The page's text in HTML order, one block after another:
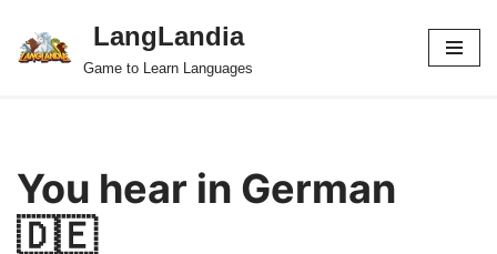
Skip
LangLandia
Game to Learn Languages
You hear in German
🇩🇪